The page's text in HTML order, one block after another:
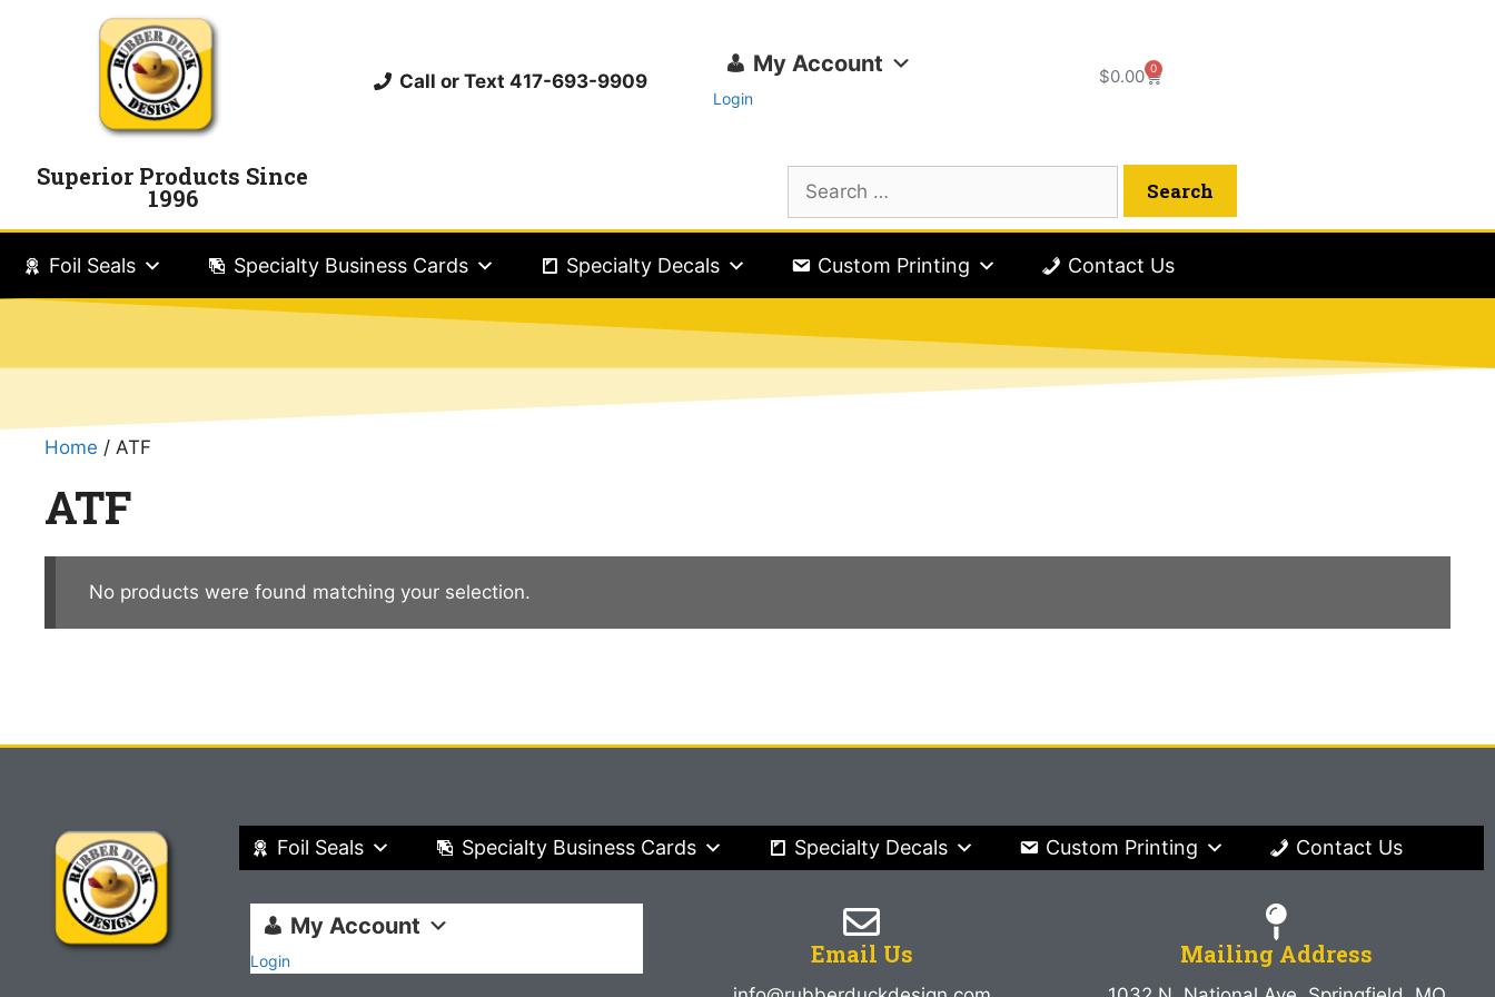
Call or Text 417-693-9909
My Account
Login
$0.00 0
Superior Products Since
1996
Foil Seals Specialty Business Cards Specialty Decals Custom Printing Contact Us
Home / ATF
ATF
No products were found matching your selection.
Foil Seals Specialty Business Cards Specialty Decals Custom Printing Contact Us
My Account
Login Email Us Mailing Address